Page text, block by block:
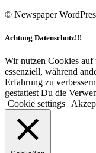
© Newspaper
Achtung Datenschutz!!!
Wir nutzen Cookies auf
essenziell, während
Erfahrung zu
gestattest Du die
Cookie settings